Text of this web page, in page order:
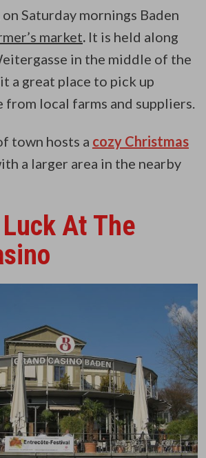
Saturday mornings Baden
market. It is held along
in the middle of the
a great place to pick up
local farms and suppliers.
town hosts a cozy Christmas
a larger area in the nearby
At The